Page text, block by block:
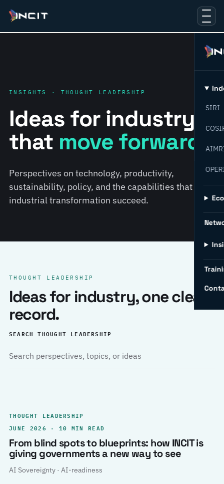
SIRI
INSIGHTS · THOUGHT LEADERSHIP
Ideas for industry
that move forward.
Perspectives on technology, productivity,
sustainability, policy, and the capabilities that help
industrial transformation succeed.
THOUGHT LEADERSHIP
Ideas for industry, one clear
record.
SEARCH THOUGHT LEADERSHIP
THOUGHT LEADERSHIP
JUNE 2026 · 10 MIN READ
From blind spots to blueprints: how INCIT is
giving governments a new way to see
AI Sovereignty · AI-readiness